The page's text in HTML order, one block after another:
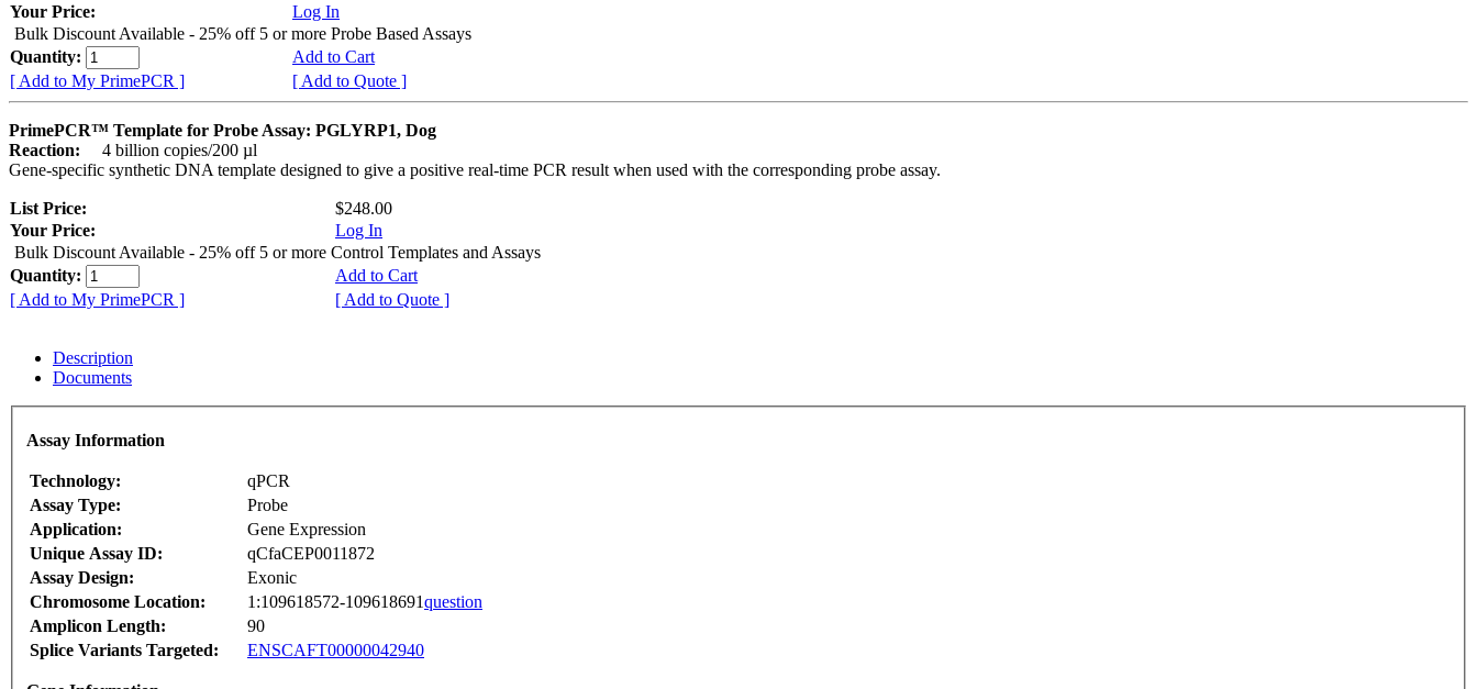
Your Price:
Log In
Bulk Discount Available - 25% off 5 or more Probe Based Assays
Quantity:
Add to Cart
[ Add to My PrimePCR ]
[ Add to Quote ]
PrimePCR™ Template for Probe Assay: PGLYRP1, Dog
Reaction:
4 billion copies/200 µl
Gene-specific synthetic DNA template designed to give a positive real-time PCR result when used with the corresponding probe assay.
List Price:
$248.00
Your Price:
Log In
Bulk Discount Available - 25% off 5 or more Control Templates and Assays
Quantity:
Add to Cart
[ Add to My PrimePCR ]
[ Add to Quote ]
Description
Documents
Assay Information
Technology:
qPCR
Assay Type:
Probe
Application:
Gene Expression
Unique Assay ID:
qCfaCEP0011872
Assay Design:
Exonic
Chromosome Location:
1:109618572-109618691question
Amplicon Length:
90
Splice Variants Targeted:
ENSCAFT00000042940